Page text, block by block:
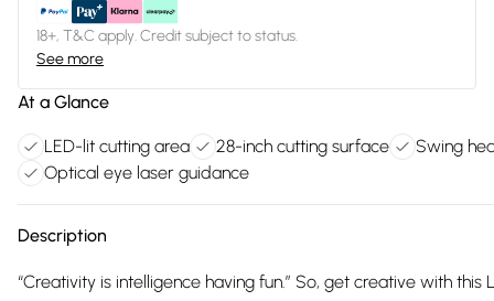
18+, T&C apply. Credit subject to status.
See more
At a Glance
LED-lit cutting area 28-inch cutting surface
Swing
Optical eye laser guidance
Description
“Creativity is intelligence having fun.” So, get creative with